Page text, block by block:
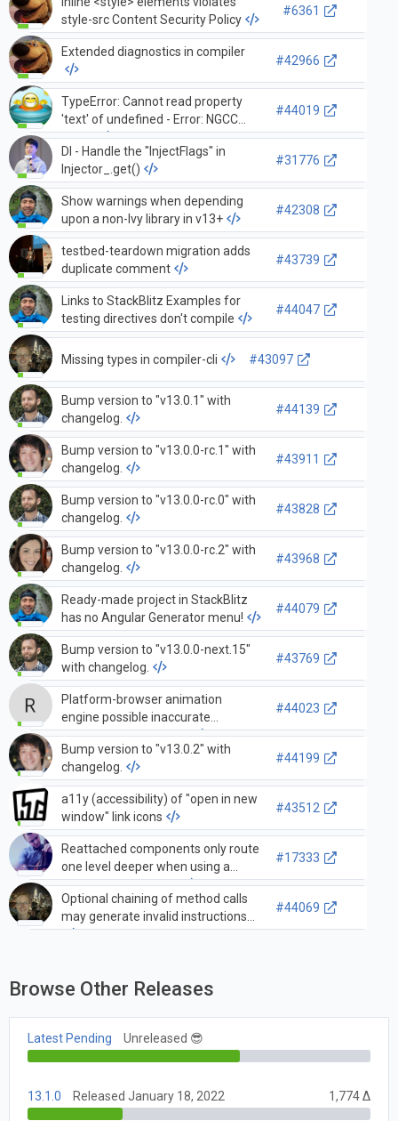
style-src Content Security Policy
#6361
Extended diagnostics in compiler
#42966
TypeError: Cannot read property
'text' of undefined - Error: NGCC
failed.
#44019
DI - Handle the "InjectFlags" in
Injector_.get()
#31776
Show warnings when depending
upon a non-Ivy library in v13+
#42308
testbed-teardown migration adds
duplicate comment
#43739
Links to StackBlitz Examples for
testing directives don't compile
#44047
Missing types in compiler-cli #43097
Bump version to "v13.0.1" with
changelog.
#44139
Bump version to "v13.0.0-rc.1" with
changelog.
#43911
Bump version to "v13.0.0-rc.0" with
changelog.
#43828
Bump version to "v13.0.0-rc.2" with
changelog.
#43968
Ready-made project in StackBlitz
has no Angular Generator menu!
#44079
Bump version to "v13.0.0-next.15"
with changelog.
#43769
Platform-browser animation
engine possible inaccurate
"parentNode" behavior.
#44023
Bump version to "v13.0.2" with
changelog.
#44199
a11y (accessibility) of "open in new
window" link icons
#43512
Reattached components only route
one level deeper when using a
RouteReuseStrategy
#17333
Optional chaining of method calls
may generate invalid instructions
#44069
Browse Other Releases
Latest Pending Unreleased 😎
13.1.0 Released January 18, 2022 1,774 Δ